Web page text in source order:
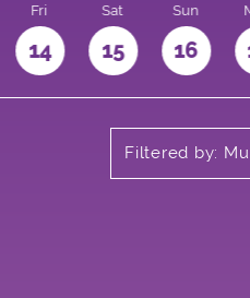
Fri
14
Sat
15
Sun
16
Filtered by: